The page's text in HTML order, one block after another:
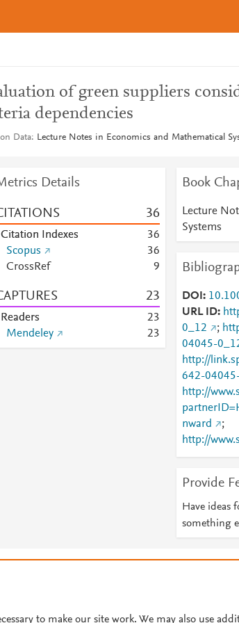
of green suppliers
dependencies
Data Lecture Notes in Economics and Mathematical
Details
36
Citation Indexes 36
Scopus
36
CrossRef
9
23
Readers 23
Mendeley
23
Book
Lecture
Systems
DOI
URL ID
0_12
;
04045-
http://
642-
http://
nward
;
http://
642-
3-642-
https://
https://
642-
Provide
Have ideas
something
to make our site work. We may also use